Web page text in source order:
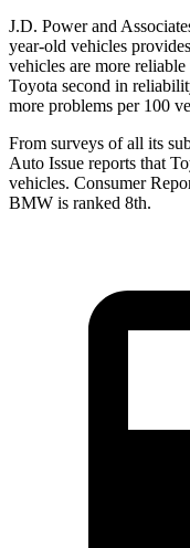
J.D. Power and
year-old vehicles
vehicles are more
Toyota second in
more problems per 100
From surveys of all its
Auto Issue reports that
vehicles. Consumer
BMW is ranked 8th.